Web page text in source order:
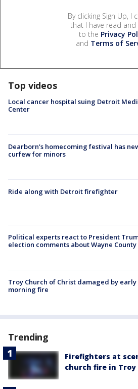
By clicking Sign Up, I
that I have read and
to the Privacy
and Terms of
Top videos
Local cancer hospital suing Detroit
Center
Dearborn's homecoming festival has
curfew for minors
Ride along with Detroit firefighter
Political experts react to President
election comments about Wayne County
Troy Church of Christ damaged by early
morning fire
Trending
Firefighters at
church fire in Troy